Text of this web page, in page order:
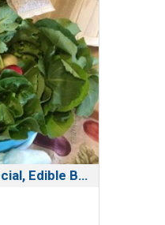
***Farm House Special, Edible Bundle(2 Gifts in1)